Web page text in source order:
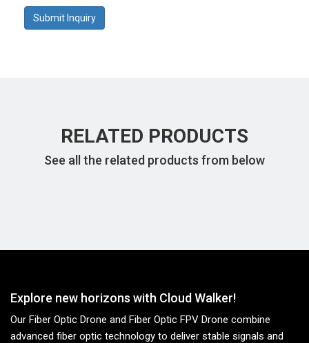
Submit Inquiry
RELATED PRODUCTS
See all the related products from below
Explore new horizons with Cloud Walker!
Our Fiber Optic Drone and Fiber Optic FPV Drone combine
advanced fiber optic technology to deliver stable signals and